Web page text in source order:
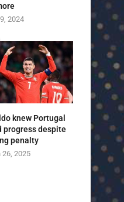
2024
knew Portugal
progress despite
penalty
26, 2025